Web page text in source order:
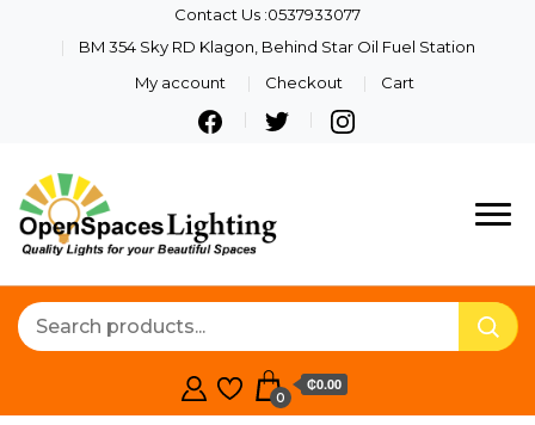
Contact Us :0537933077
BM 354 Sky RD Klagon, Behind Star Oil Fuel Station
My account
Checkout Cart
Lighting
Quality Lights For Your
0
₵0.00